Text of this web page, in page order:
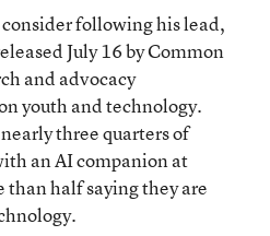
following his lead,
July 16 by Common
and advocacy
youth and technology.
three quarters of
an AI companion at
half saying they are